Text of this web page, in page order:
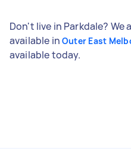
Don't live in Parkdale? We
available in Outer East
available today.